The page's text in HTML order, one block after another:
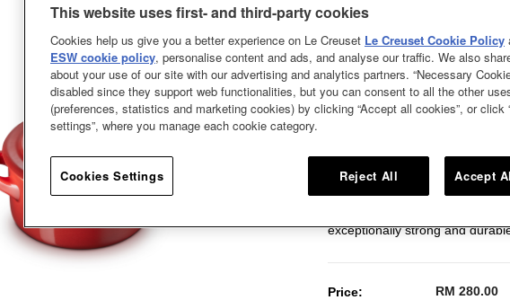
Classic Round
Golden Heart
SOLD OUT
From serving tantalizing
desserts, everything tastes
Round Cocotte. Covered with
microwave or keeping the
specialist clays, our
exceptionally strong and
Price: RM 280.00
This website uses first- and third-party cookies
Cookies help us give you a better experience on Le Creuset Le Creuset Cookie Policy
ESW cookie policy, personalise content and ads, and analyse our traffic. We also
about your use of our site with our advertising and analytics partners. “Necessary
disabled since they support web functionalities, but you can consent to all the other
(preferences, statistics and marketing cookies) by clicking “Accept all cookies”, or click
settings”, where you manage each cookie category.
Cookies Settings Reject All Accept